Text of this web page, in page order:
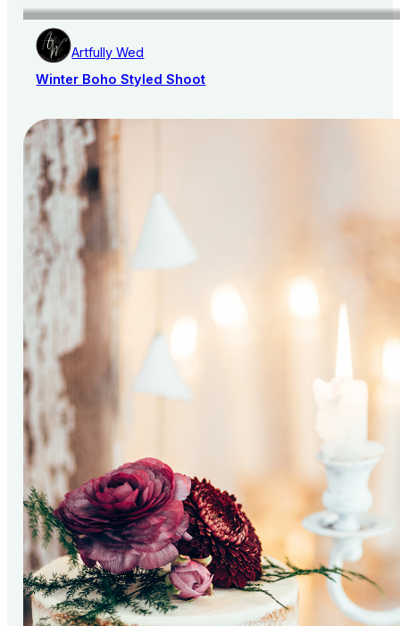
Artfully Wed
Winter Boho Styled Shoot